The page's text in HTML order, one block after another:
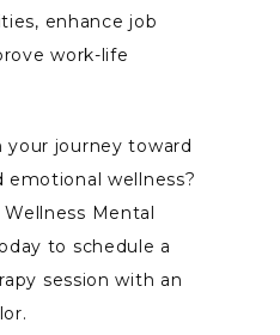
enhance job
work-life
your journey toward
emotional wellness?
Mental
to schedule a
session with an